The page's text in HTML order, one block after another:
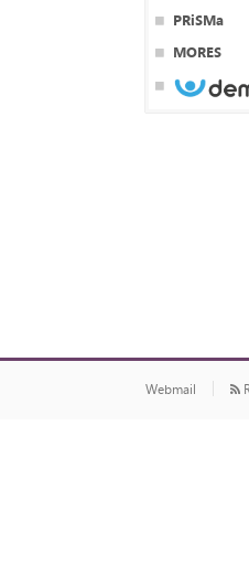
PRiSMa
MORES
Webmail